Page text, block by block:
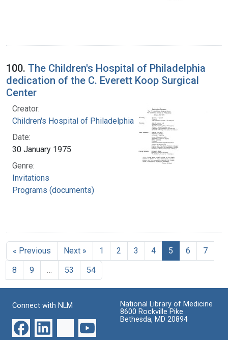
100. The Children's Hospital of Philadelphia
dedication of the C. Everett Koop Surgical
Center
Creator:
Children's Hospital of Philadelphia
Date:
30 January 1975
Genre:
Invitations
Programs (documents)
« Previous Next » 1 2 3 4 5 6
7
8
9 53 54
Connect with NLM
National Library of Medicine
8600 Rockville Pike
Bethesda, MD 20894